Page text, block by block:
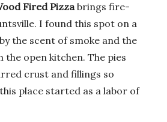
Fired Pizzabrings fire-
I found this spot on a
the scent of smoke and the
the open kitchen. The pies
crust and fillings so
place started as a labor of